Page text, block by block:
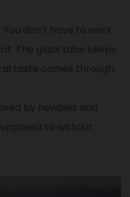
don’t have to work
The glass tube keeps
taste comes through.
by newbies and
to without